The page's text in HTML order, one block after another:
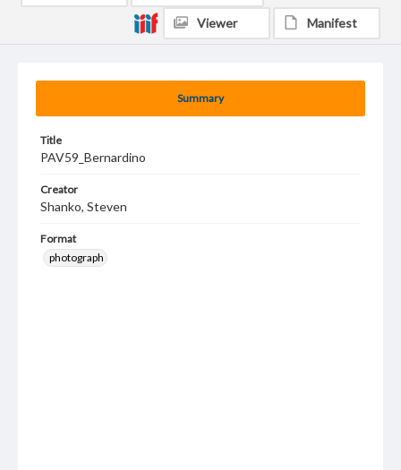
Summary
Title
PAV59_Bernardino
Creator
Shanko, Steven
Format
photograph
Viewer Manifest